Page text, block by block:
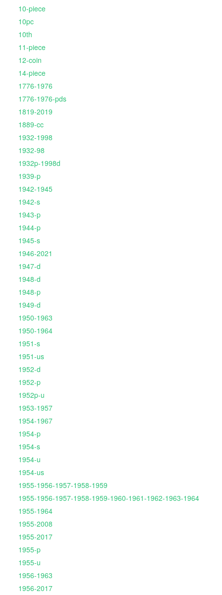
10-piece
10pc
10th
11-piece
12-coin
14-piece
1776-1976
1776-1976-pds
1819-2019
1889-cc
1932-1998
1932-98
1932p-1998d
1939-p
1942-1945
1942-s
1943-p
1944-p
1945-s
1946-2021
1947-d
1948-d
1948-p
1949-d
1950-1963
1950-1964
1951-s
1951-us
1952-d
1952-p
1952p-u
1953-1957
1954-1967
1954-p
1954-s
1954-u
1954-us
1955-1956-1957-1958-1959
1955-1956-1957-1958-1959-1960-1961-1962-1963-1964
1955-1964
1955-2008
1955-2017
1955-p
1955-u
1956-1963
1956-2017